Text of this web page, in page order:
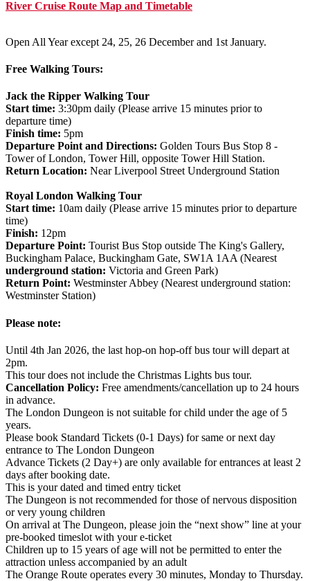
River Cruise Route Map and Timetable
Open All Year except 24, 25, 26 December and 1st January.
Free Walking Tours:
Jack the Ripper Walking Tour
Start time: 3:30pm daily (Please arrive 15 minutes prior to
departure time)
Finish time: 5pm
Departure Point and Directions: Golden Tours Bus Stop 8 -
Tower of London, Tower Hill, opposite Tower Hill Station.
Return Location: Near Liverpool Street Underground Station
Royal London Walking Tour
Start time: 10am daily (Please arrive 15 minutes prior to departure
time)
Finish: 12pm
Departure Point: Tourist Bus Stop outside The King's Gallery,
Buckingham Palace, Buckingham Gate, SW1A 1AA (Nearest
underground station: Victoria and Green Park)
Return Point: Westminster Abbey (Nearest underground station:
Westminster Station)
Please note:
Until 4th Jan 2026, the last hop-on hop-off bus tour will depart at
2pm.
This tour does not include the Christmas Lights bus tour.
Cancellation Policy: Free amendments/cancellation up to 24 hours
in advance.
The London Dungeon is not suitable for child under the age of 5
years.
Please book Standard Tickets (0-1 Days) for same or next day
entrance to The London Dungeon
Advance Tickets (2 Day+) are only available for entrances at least 2
days after booking date.
This is your dated and timed entry ticket
The Dungeon is not recommended for those of nervous disposition
or very young children
On arrival at The Dungeon, please join the “next show” line at your
pre-booked timeslot with your e-ticket
Children up to 15 years of age will not be permitted to enter the
attraction unless accompanied by an adult
The Orange Route operates every 30 minutes, Monday to Thursday.